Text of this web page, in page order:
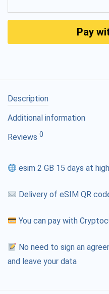
Pay
Description
Additional information
Reviews 0
esim 2 GB 15 days at
Delivery of eSIM QR
You can pay with
No need to sign an
and leave your data